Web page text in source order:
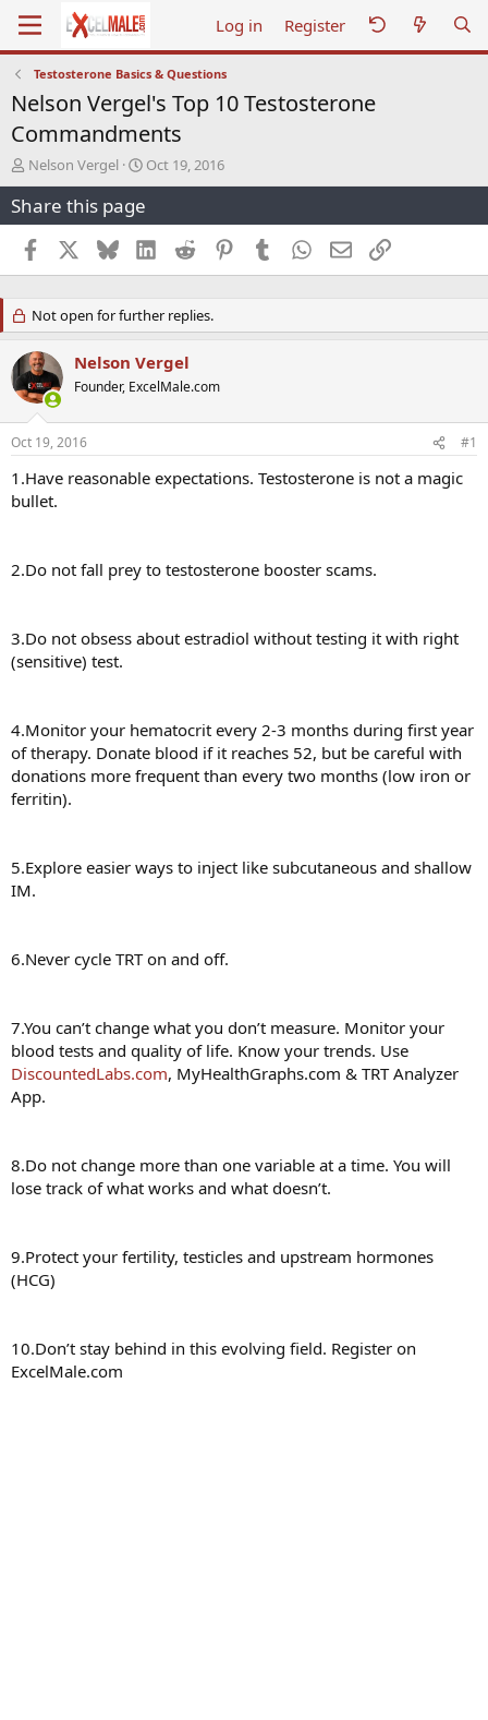
Log in Register
Testosterone Basics & Questions
Nelson Vergel's Top 10 Testosterone
Commandments
T
h
r
e
a
d
s
a
t
e
r
Nelson Vergel
S
t
r
t
d
a
e
Oct 19, 2016
Share this page
Facebook BlueskyLinkedInReddit PinterestTumblr WhatsApp
EmailLink
Not open for further replies.
Nelson Vergel
Founder, ExcelMale.com
Oct 19, 2016 #1
1.Have reasonable expectations. Testosterone is not a magic
bullet.
2.Do not fall prey to testosterone booster scams.
3.Do not obsess about estradiol without testing it with right
(sensitive) test.
4.Monitor your hematocrit every 2-3 months during first year
of therapy. Donate blood if it reaches 52, but be careful with
donations more frequent than every two months (low iron or
ferritin).
5.Explore easier ways to inject like subcutaneous and shallow
IM.
6.Never cycle TRT on and off.
7.You can’t change what you don’t measure. Monitor your
blood tests and quality of life. Know your trends. Use
DiscountedLabs.com, MyHealthGraphs.com & TRT Analyzer
App.
8.Do not change more than one variable at a time. You will
lose track of what works and what doesn’t.
9.Protect your fertility, testicles and upstream hormones
(HCG)
10.Don’t stay behind in this evolving field. Register on
ExcelMale.com